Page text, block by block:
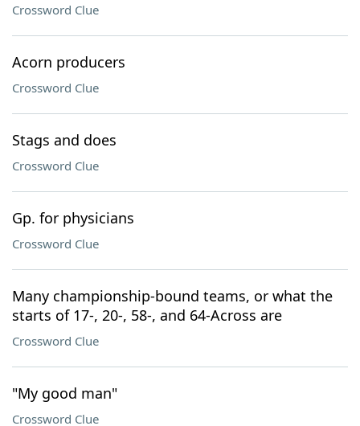
Crossword Clue
Acorn producers
Crossword Clue
Stags and does
Crossword Clue
Gp. for physicians
Crossword Clue
Many championship-bound teams, or what the
starts of 17-, 20-, 58-, and 64-Across are
Crossword Clue
"My good man"
Crossword Clue